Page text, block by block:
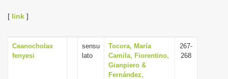
v
i
g
[ link ]
Ceanocholax
fenyesi
sensu
lato
Tocora, María
Camila, Fiorentino,
Gianpiero &
Fernández,
267-
268